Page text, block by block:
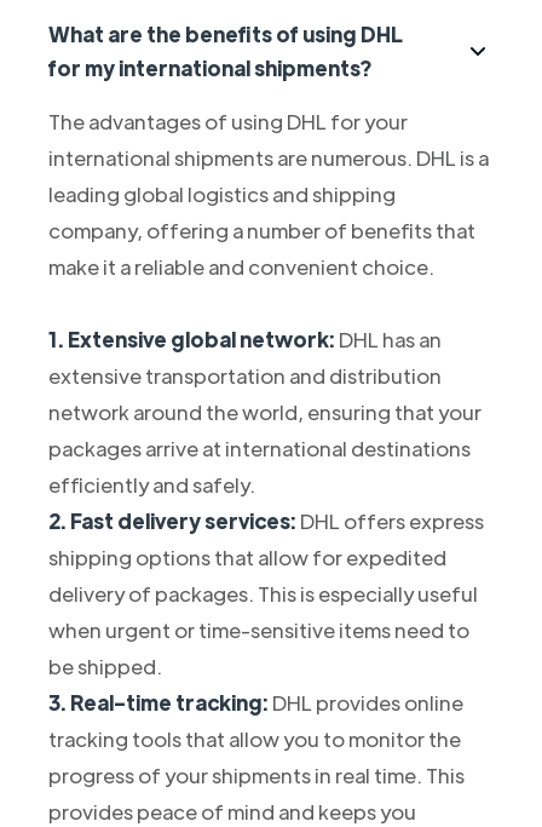
What are the benefits of using DHL
for my international shipments?
The advantages of using DHL for your
international shipments are numerous. DHL is a
leading global logistics and shipping
company, offering a number of benefits that
make it a reliable and convenient choice.
1. Extensive global network: DHL has an
extensive transportation and distribution
network around the world, ensuring that your
packages arrive at international destinations
efficiently and safely.
2. Fast delivery services: DHL offers express
shipping options that allow for expedited
delivery of packages. This is especially useful
when urgent or time-sensitive items need to
be shipped.
3. Real-time tracking: DHL provides online
tracking tools that allow you to monitor the
progress of your shipments in real time. This
provides peace of mind and keeps you